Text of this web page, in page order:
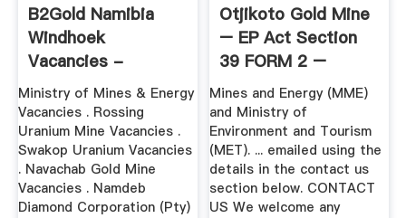
B2Gold Namibia
Windhoek
Vacancies -
Nafacts
Ministry of Mines & Energy
Vacancies . Rossing
Uranium Mine Vacancies .
Swakop Uranium Vacancies
. Navachab Gold Mine
Vacancies . Namdeb
Diamond Corporation (Pty)
Otjikoto Gold Mine
– EP Act Section
39 FORM 2 –
Request ...
Mines and Energy (MME)
and Ministry of
Environment and Tourism
(MET). ... emailed using the
details in the contact us
section below. CONTACT
US We welcome any